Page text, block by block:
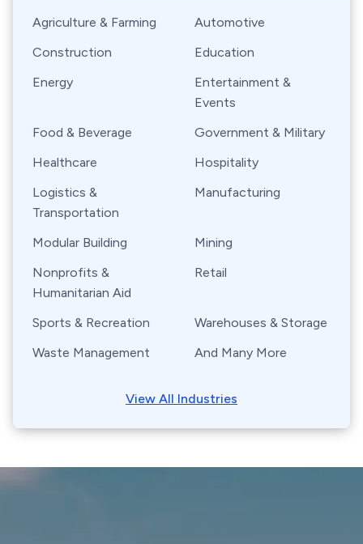
Agriculture & Farming
Automotive
Construction
Education
Energy
Entertainment &
Events
Food & Beverage
Government & Military
Healthcare
Hospitality
Logistics &
Transportation
Manufacturing
Modular Building
Mining
Nonprofits &
Humanitarian Aid
Retail
Sports & Recreation
Warehouses & Storage
Waste Management
And Many More
View All Industries